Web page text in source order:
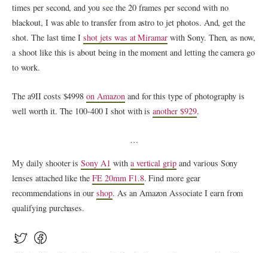
times per second, and you see the 20 frames per second with no
blackout, I was able to transfer from astro to jet photos. And, get the
shot. The last time Ishot jets was at Miramar with Sony. Then, as now,
a shoot like this is about being in the moment and letting the camera go
to work.
The a9II costs $4998on Amazon and for this type of photography is
well worth it. The 100-400 I shot with isanother $929.
…
My daily shooter isSony A1 with a vertical grip and various Sony
lenses attached like theFE 20mm F1.8. Find more gear
recommendations in ourshop. As an Amazon Associate I earn from
qualifying purchases.